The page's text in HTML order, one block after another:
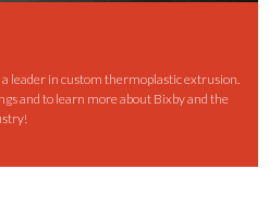
leader in custom thermoplastic extrusion.
and to learn more about Bixby and the